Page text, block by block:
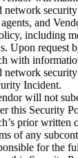
network
and
including
Upon request
with
network
Incident.
will not
this Security
prior written
of any
for the